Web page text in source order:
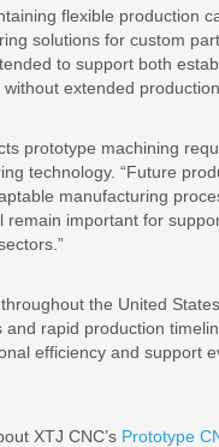
flexible production
solutions for custom
to support both
extended
prototype machining
technology. “Future
manufacturing
remain important for
the United
and rapid production
efficiency and support
XTJ CNC’s Prototype